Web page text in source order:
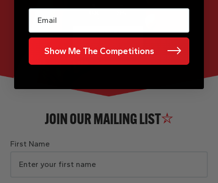
JOIN OUR MAILING LIST
First Name
Email
Show Me The Competitions